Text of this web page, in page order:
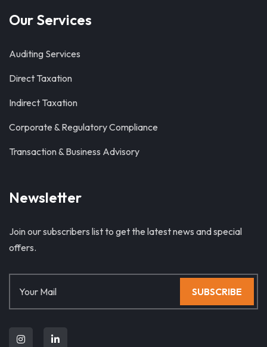
Our Services
Auditing Services
Direct Taxation
Indirect Taxation
Corporate & Regulatory Compliance
Transaction & Business Advisory
Newsletter
Join our subscribers list to get the latest news and special
offers.
SUBSCRIBE